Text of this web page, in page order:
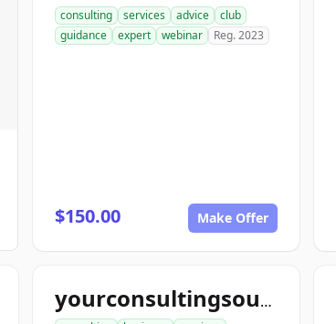
consulting services advice
club
guidance
expert webinar Reg. 2023
$150.00 Make Offer
yourconsultingsource.com